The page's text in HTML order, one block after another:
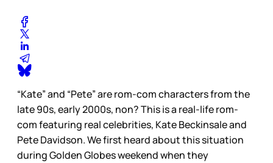
“Kate” and “Pete” are rom-com characters from the
late 90s, early 2000s, non? This is a real-life rom-
com featuring real celebrities, Kate Beckinsale and
Pete Davidson. We first heard about this situation
during Golden Globes weekend when they